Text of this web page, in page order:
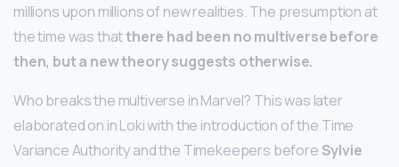
millions upon millions of new realities. The presumption at
the time was thatthere had been no multiverse before
then, but a new theory suggests otherwise.
Who breaks the multiverse in Marvel? This was later
elaborated on in Loki with the introduction of the Time
Variance Authority and the Timekeepers before Sylvie